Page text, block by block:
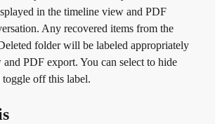
in the timeline view and PDF
Any recovered items from the
folder will be labeled appropriately
PDF export. You can select to hide
toggle off this label.